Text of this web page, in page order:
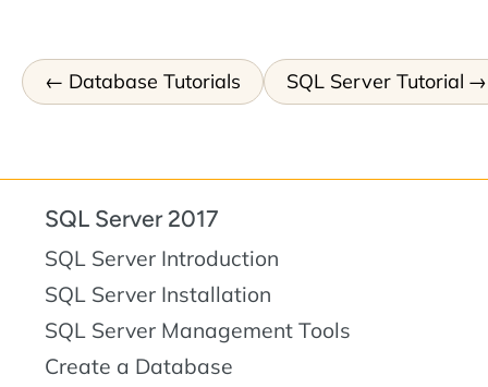
Database Tutorials SQL Server Tutorial
SQL Server 2017
SQL Server Introduction
SQL Server Installation
SQL Server Management Tools
Create a Database